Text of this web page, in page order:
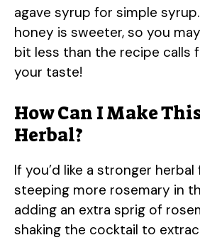
agave syrup for simple
honey is sweeter, so you
bit less than the recipe calls
your taste!
How Can I Make
Herbal?
If you’d like a stronger
steeping more rosemary in
adding an extra sprig of
shaking the cocktail to